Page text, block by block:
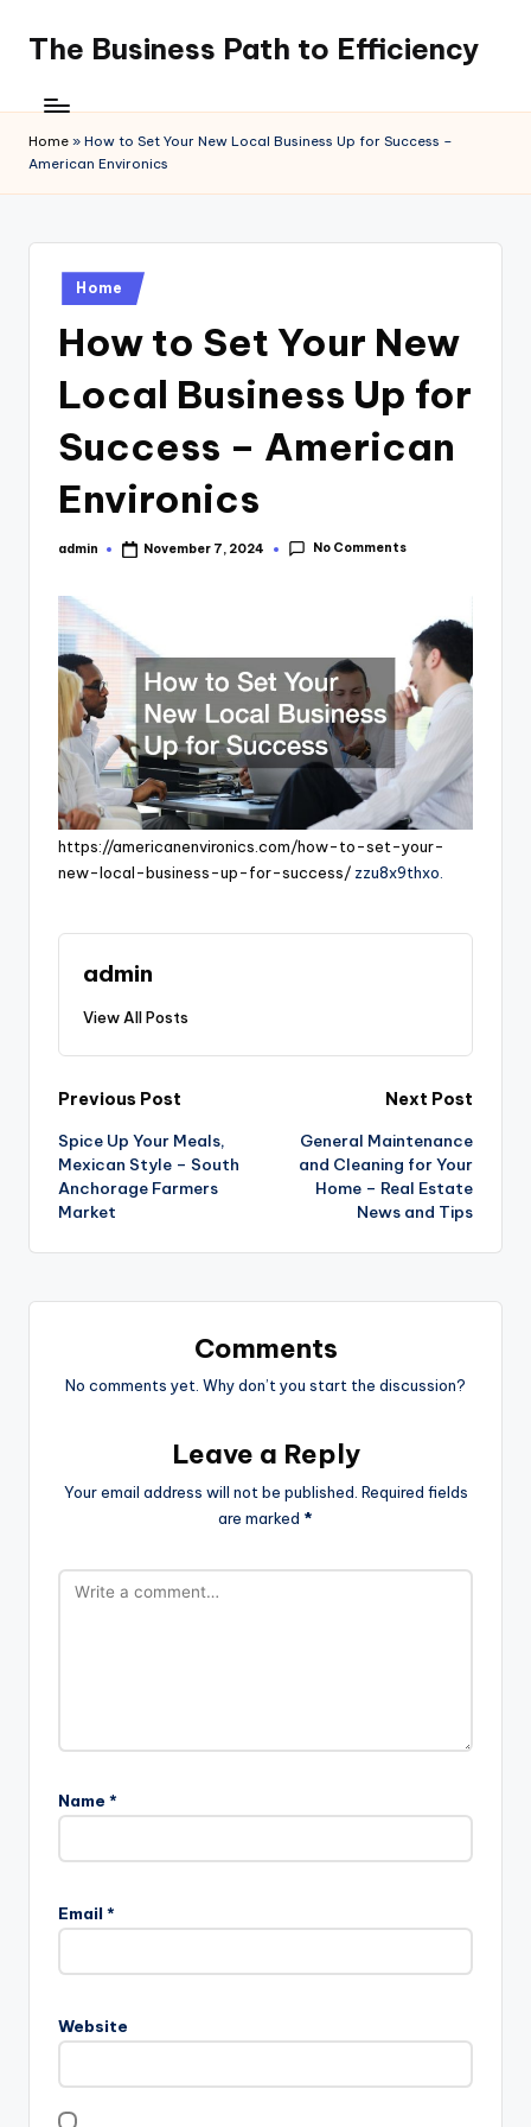
content
The Business Path to Efficiency
Home » How to Set Your New Local Business Up for Success –
American Environics
Posted
in
Home
How to Set Your New
Local Business Up for
Success – American
Environics
Posted
admin November 7, 2024 No Comments
https://americanenvironics.com/how-to-set-your-
new-local-business-up-for-success/ zzu8x9thxo.
admin
View All Posts
Post
navigation
Previous Post
Spice Up Your Meals,
Mexican Style – South
Anchorage Farmers
Market
Next Post
General Maintenance
and Cleaning for Your
Home – Real Estate
News and Tips
Comments
No comments yet. Why don’t you start the discussion?
Leave a Reply
Your email address will not be published. Required fields
are marked *
Name *
Email *
Website